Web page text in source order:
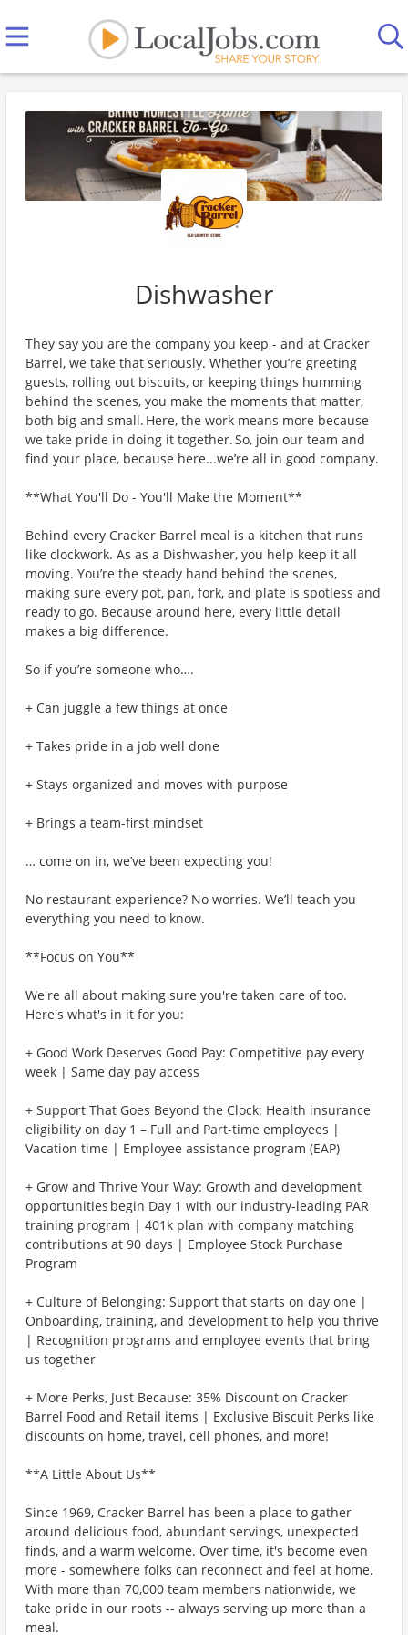
Dishwasher
They say you are the company you keep - and at Cracker
Barrel, we take that seriously. Whether you’re greeting
guests, rolling out biscuits, or keeping things humming
behind the scenes, you make the moments that matter,
both big and small. Here, the work means more because
we take pride in doing it together. So, join our team and
find your place, because here...we’re all in good company.
**What You'll Do - You'll Make the Moment**
Behind every Cracker Barrel meal is a kitchen that runs
like clockwork. As as a Dishwasher, you help keep it all
moving. You’re the steady hand behind the scenes,
making sure every pot, pan, fork, and plate is spotless and
ready to go. Because around here, every little detail
makes a big difference.
So if you’re someone who….
+ Can juggle a few things at once
+ Takes pride in a job well done
+ Stays organized and moves with purpose
+ Brings a team-first mindset
… come on in, we’ve been expecting you!
No restaurant experience? No worries. We’ll teach you
everything you need to know.
**Focus on You**
We're all about making sure you're taken care of too.
Here's what's in it for you:
+ Good Work Deserves Good Pay: Competitive pay every
week | Same day pay access
+ Support That Goes Beyond the Clock: Health insurance
eligibility on day 1 – Full and Part-time employees |
Vacation time | Employee assistance program (EAP)
+ Grow and Thrive Your Way: Growth and development
opportunities begin Day 1 with our industry-leading PAR
training program | 401k plan with company matching
contributions at 90 days | Employee Stock Purchase
Program
+ Culture of Belonging: Support that starts on day one |
Onboarding, training, and development to help you thrive
| Recognition programs and employee events that bring
us together
+ More Perks, Just Because: 35% Discount on Cracker
Barrel Food and Retail items | Exclusive Biscuit Perks like
discounts on home, travel, cell phones, and more!
**A Little About Us**
Since 1969, Cracker Barrel has been a place to gather
around delicious food, abundant servings, unexpected
finds, and a warm welcome. Over time, it's become even
more - somewhere folks can reconnect and feel at home.
With more than 70,000 team members nationwide, we
take pride in our roots -- always serving up more than a
meal.